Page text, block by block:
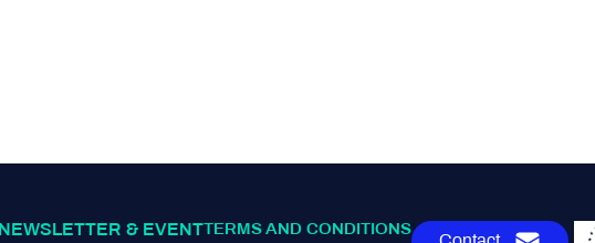
NEWSLETTER & EVENTTERMS AND CONDITIONS